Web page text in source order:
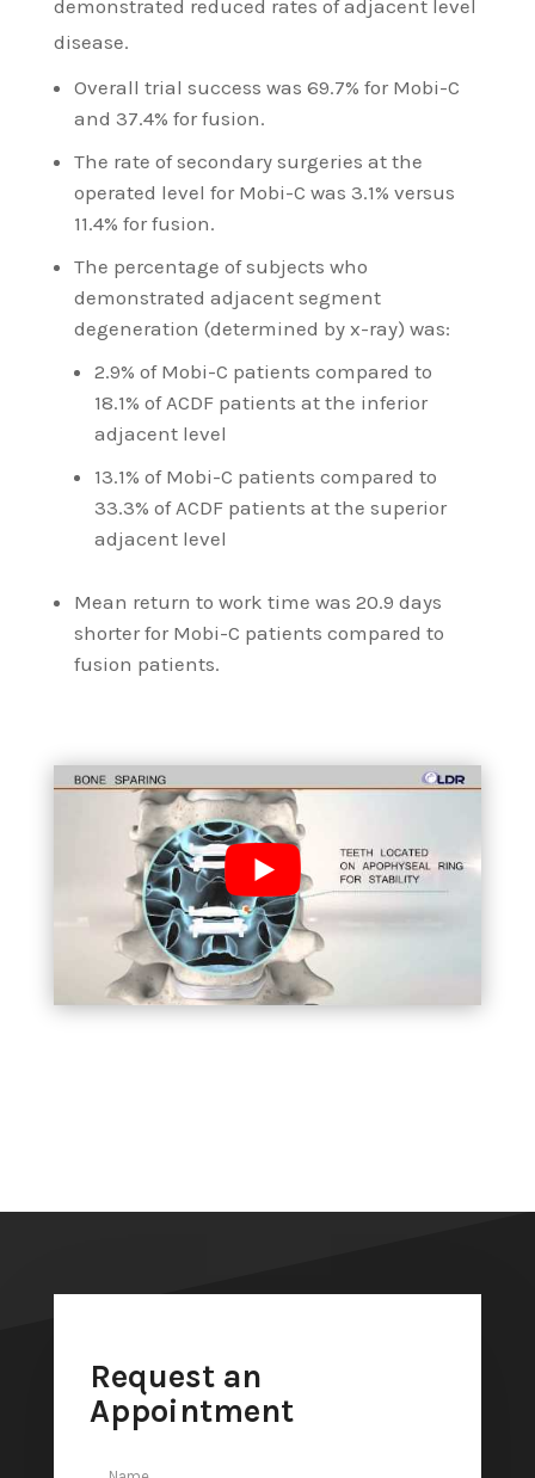
demonstrated reduced rates of adjacent level
disease.
Overall trial success was 69.7% for Mobi-C
and 37.4% for fusion.
The rate of secondary surgeries at the
operated level for Mobi-C was 3.1% versus
11.4% for fusion.
The percentage of subjects who
demonstrated adjacent segment
degeneration (determined by x-ray) was:
2.9% of Mobi-C patients compared to
18.1% of ACDF patients at the inferior
adjacent level
13.1% of Mobi-C patients compared to
33.3% of ACDF patients at the superior
adjacent level
Mean return to work time was 20.9 days
shorter for Mobi-C patients compared to
fusion patients.
Request an
Appointment